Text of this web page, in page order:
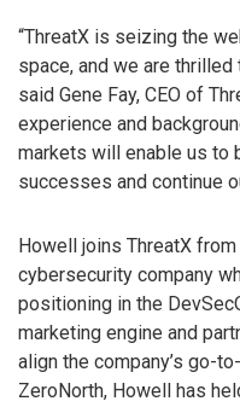
“ThreatX is seizing the
space, and we are thrilled
said Gene Fay, CEO of
experience and
markets will enable us to
successes and continue
Howell joins ThreatX from
cybersecurity company
positioning in the
marketing engine and
align the company’s go-
ZeroNorth, Howell has